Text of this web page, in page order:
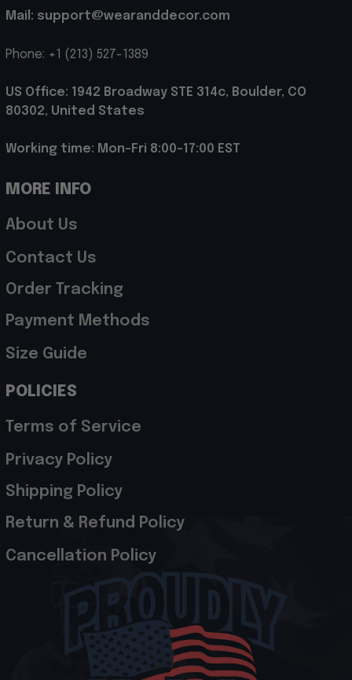
Mail: support@wearanddecor.com
Phone: +1 (213) 527-1389
US Office: 1942 Broadway STE 314c, Boulder, CO
80302, United States
Working time: Mon-Fri 8:00-17:00 EST
MORE INFO
About Us
Contact Us
Order Tracking
Payment Methods
Size Guide
POLICIES
Terms of Service
Privacy Policy
Shipping Policy
Return & Refund Policy
Cancellation Policy